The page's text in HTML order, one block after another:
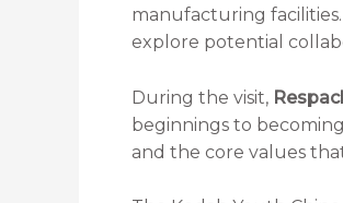
manufacturing
explore potential
During the visit,
beginnings to
and the core values